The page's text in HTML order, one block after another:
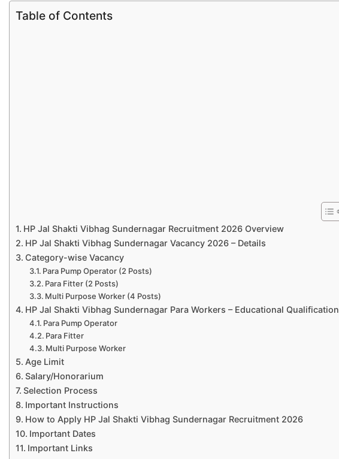
Table of Contents
HP Jal Shakti Vibhag Sundernagar Recruitment 2026 Overview
HP Jal Shakti Vibhag Sundernagar Vacancy 2026 – Details
Category-wise Vacancy
Para Pump Operator (2 Posts)
Para Fitter (2 Posts)
Multi Purpose Worker (4 Posts)
HP Jal Shakti Vibhag Sundernagar Para Workers – Educational Qualification
Para Pump Operator
Para Fitter
Multi Purpose Worker
Age Limit
Salary/Honorarium
Selection Process
Important Instructions
How to Apply HP Jal Shakti Vibhag Sundernagar Recruitment 2026
Important Dates
Important Links